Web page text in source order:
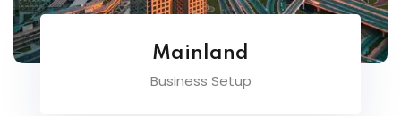
Mainland
Business Setup